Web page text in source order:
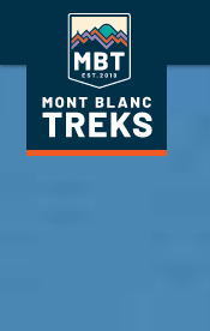
Availability